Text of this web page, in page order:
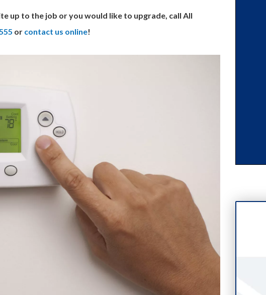
up to the job or you would like to upgrade, call All
or contact us online!